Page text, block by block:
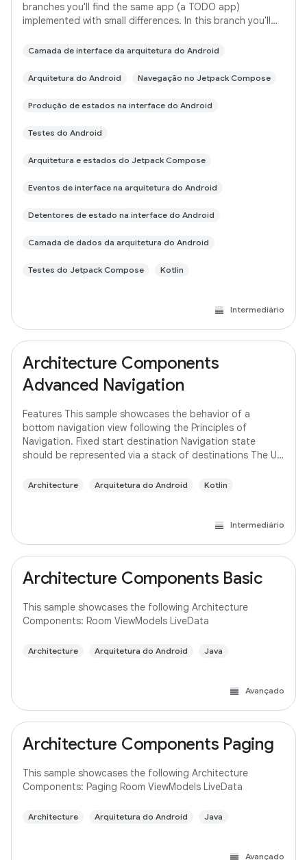
branches you'll find the same app (a TODO app)
implemented with small differences. In this branch you'll
Camada de interface da arquitetura do Android
Arquitetura do Android Navegação no Jetpack Compose
Produção de estados na interface do Android
Testes do Android
Arquitetura e estados do Jetpack Compose
Eventos de interface na arquitetura do Android
Detentores de estado na interface do Android
Camada de dados da arquitetura do Android
Testes do Jetpack Compose Kotlin
Intermediário
Architecture Components
Advanced Navigation
Features This sample showcases the behavior of a
bottom navigation view following the Principles of
Navigation. Fixed start destination Navigation state
should be represented via a stack of destinations The Up
Architecture Arquitetura do Android Kotlin
Intermediário
Architecture Components Basic
This sample showcases the following Architecture
Components: Room ViewModels LiveData
Architecture Arquitetura do Android Java
Avançado
Architecture Components Paging
This sample showcases the following Architecture
Components: Paging Room ViewModels LiveData
Architecture Arquitetura do Android Java
Avançado